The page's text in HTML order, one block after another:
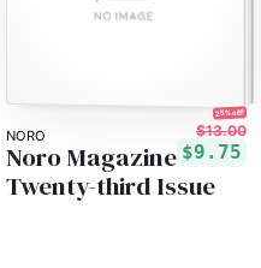
NORO
25% off!
$13.00
$9.75
Noro Magazine
Twenty-third Issue